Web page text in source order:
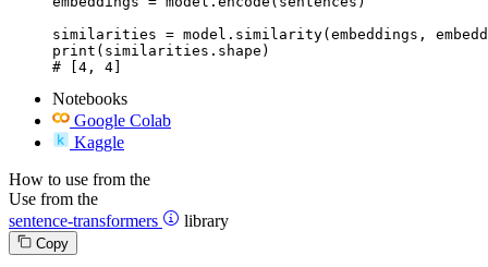
similarities = model.similarity(embeddings,
print(similarities.shape)
# [4, 4]
Notebooks
Google Colab
Kaggle
How to use from the
Use from the
sentence-transformers
library
Copy